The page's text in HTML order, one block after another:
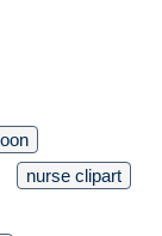
nurse clipart